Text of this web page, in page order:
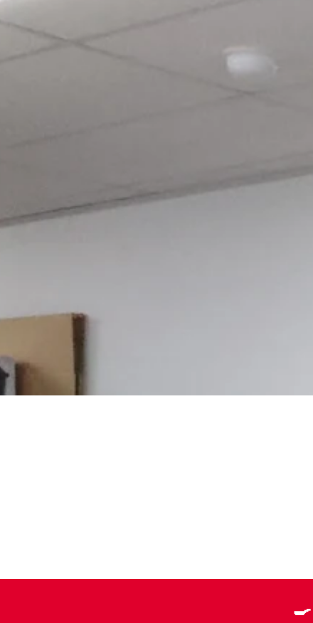
Your Local Card
more. Grading, sealed product,
Multi-TCG Hub & Sports Cards